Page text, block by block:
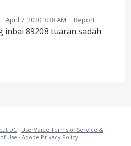
· April 7, 2020 3:38 AM · Report
inbai 89208 tuaran sadah
DC · UserVoice Terms of Service &
Use · Adobe Privacy Policy